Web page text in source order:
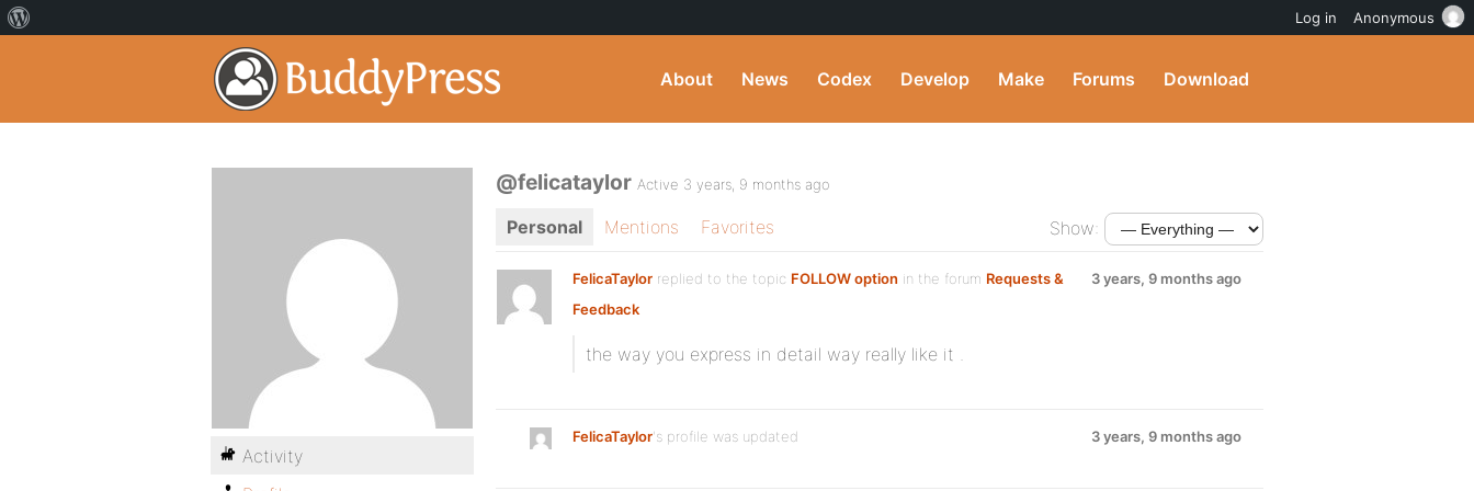
About News Codex Develop Make Forums Download
@felicataylor Active 3 years, 9 months ago
Personal Mentions Favorites Show:
FelicaTaylor replied to the topic FOLLOW option in the forum Requests &
Feedback
3 years, 9 months ago
the way you express in detail way really like it .
FelicaTaylor's profile was updated 3 years, 9 months ago
Activity
Log in Anonymous